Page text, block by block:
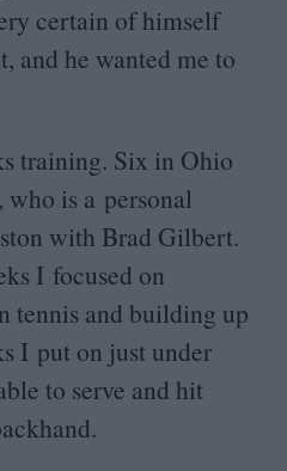
certain of himself
and he wanted me to
training. Six in Ohio
is a personal
with Brad Gilbert.
I focused on
tennis and building up
I put on just under
to serve and hit